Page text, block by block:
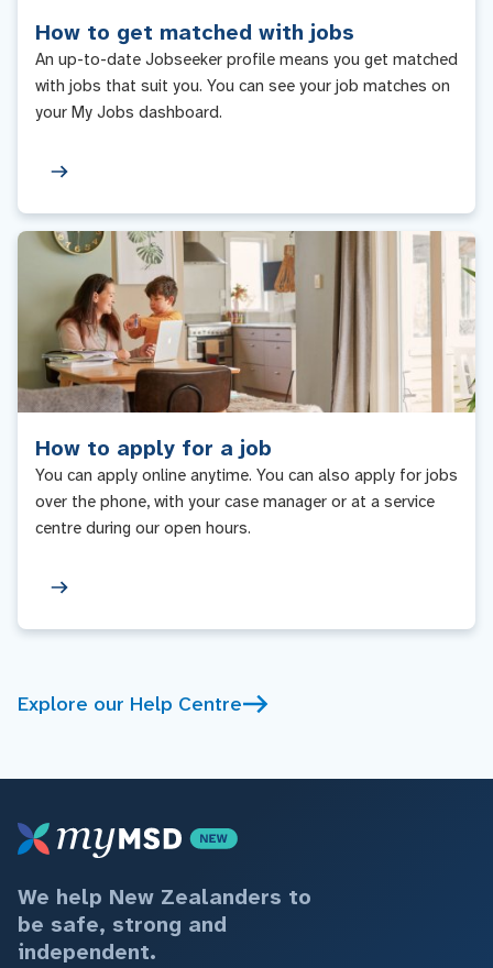
How to get matched with jobs
An up-to-date Jobseeker profile means you get matched
with jobs that suit you. You can see your job matches on
your My Jobs dashboard.
How to apply for a job
You can apply online anytime. You can also apply for jobs
over the phone, with your case manager or at a service
centre during our open hours.
Explore our Help Centre
We help New Zealanders to
be safe, strong and
independent.